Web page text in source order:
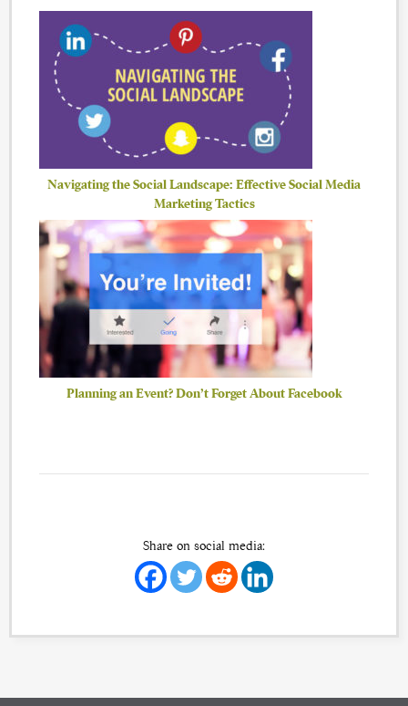
Navigating the Social Landscape: Effective Social Media
Marketing Tactics
Planning an Event? Don’t Forget About Facebook
Share on social media: